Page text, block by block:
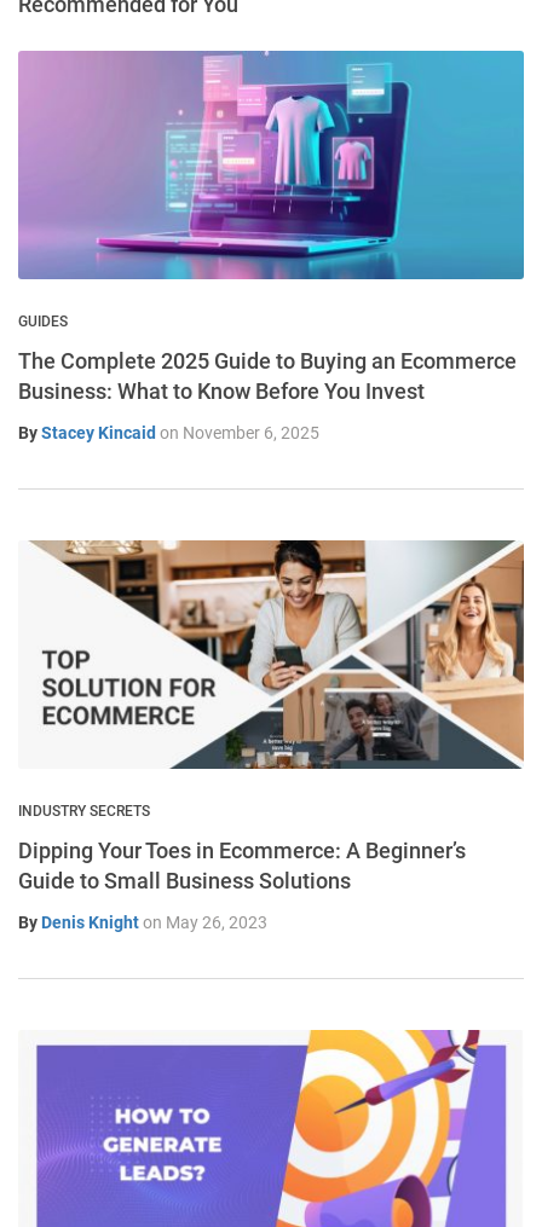
GUIDES
The Complete 2025 Guide to Buying an Ecommerce
Business: What to Know Before You Invest
ByStacey Kincaid on November 6, 2025
INDUSTRY SECRETS
Dipping Your Toes in Ecommerce: A Beginner’s
Guide to Small Business Solutions
By Denis Knighton May 26, 2023